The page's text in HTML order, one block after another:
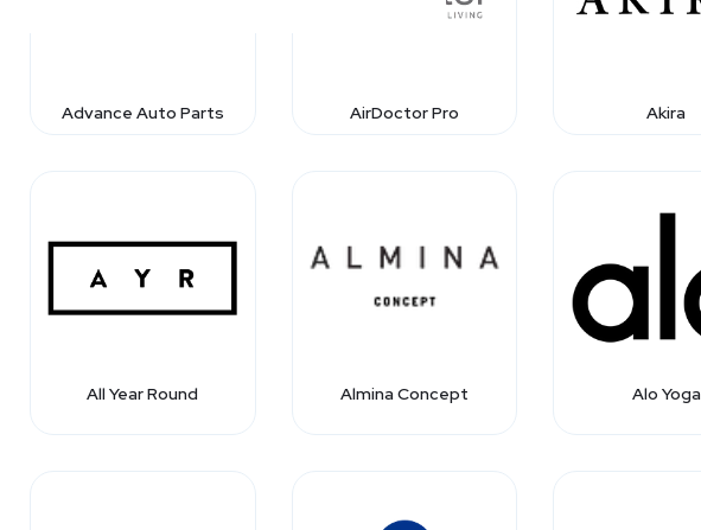
Advance Auto Parts AirDoctor Pro Akira
All Year Round Almina Concept Alo Yoga